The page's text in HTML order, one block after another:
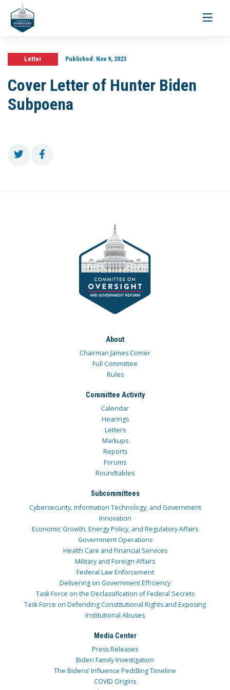
Toggle
Letter Published:Nov 9, 2023
Cover Letter of Hunter Biden
Subpoena
About
Chairman James Comer
Full Committee
Rules
Committee Activity
Calendar
Hearings
Letters
Markups
Reports
Forums
Roundtables
Subcommittees
Cybersecurity, Information Technology, and Government
Innovation
Economic Growth, Energy Policy, and Regulatory Affairs
Government Operations
Health Care and Financial Services
Military and Foreign Affairs
Federal Law Enforcement
Delivering on Government Efficiency
Task Force on the Declassification of Federal Secrets
Task Force on Defending Constitutional Rights and Exposing
Institutional Abuses
Media Center
Press Releases
Biden Family Investigation
The Bidens’ Influence Peddling Timeline
COVID Origins